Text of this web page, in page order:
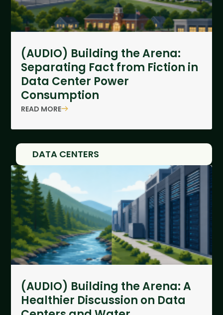
(AUDIO) Building the Arena:
Separating Fact from Fiction in
Data Center Power
Consumption
READ MORE
DATA CENTERS
(AUDIO) Building the Arena: A
Healthier Discussion on Data